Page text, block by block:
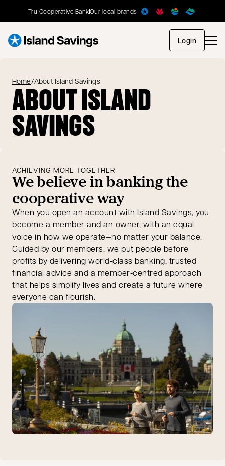
Tru Cooperative BankOur local brands
Loginopens
Home/About Island Savings
ABOUT ISLAND
SAVINGS
ACHIEVING MORE TOGETHER
We believe in banking the
cooperative way
When you open an account with Island Savings, you
become a member and an owner, with an equal
voice in how we operate—no matter your balance.
Guided by our members, we put people before
profits by delivering world‑class banking, trusted
financial advice and a member‑centred approach
that helps simplify lives and create a future where
everyone can flourish.